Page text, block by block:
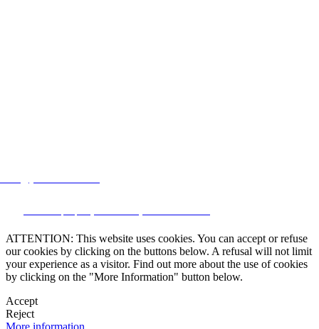
ATTENTION: This website uses cookies. You can accept or refuse
our cookies by clicking on the buttons below. A refusal will not limit
your experience as a visitor. Find out more about the use of cookies
by clicking on the "More Information" button below.
Accept
Reject
More information